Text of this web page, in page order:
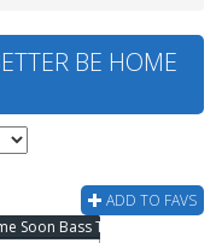
BE HOME
ADD TO FAVS
Soon Bass Tab